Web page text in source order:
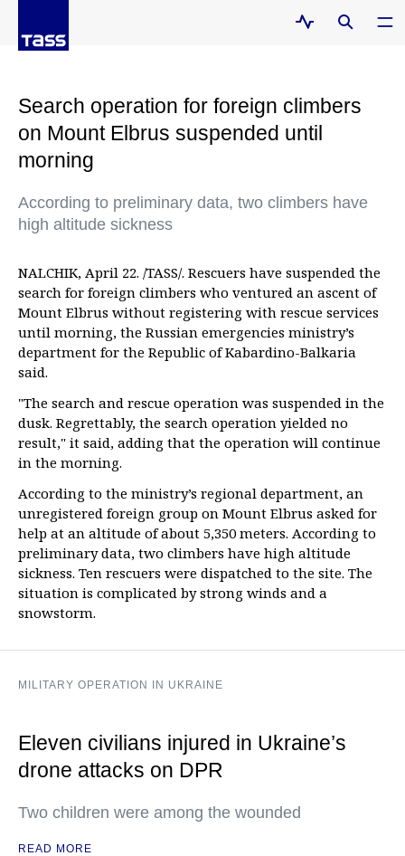
Search operation for foreign climbers
on Mount Elbrus suspended until
morning
According to preliminary data, two climbers have
high altitude sickness
NALCHIK, April 22. /TASS/. Rescuers have suspended the
search for foreign climbers who ventured an ascent of
Mount Elbrus without registering with rescue services
until morning, the Russian emergencies ministry’s
department for the Republic of Kabardino-Balkaria
said.
"The search and rescue operation was suspended in the
dusk. Regrettably, the search operation yielded no
result," it said, adding that the operation will continue
in the morning.
According to the ministry’s regional department, an
unregistered foreign group on Mount Elbrus asked for
help at an altitude of about 5,350 meters. According to
preliminary data, two climbers have high altitude
sickness. Ten rescuers were dispatched to the site. The
situation is complicated by strong winds and a
snowstorm.
MILITARY OPERATION IN UKRAINE
Eleven civilians injured in Ukraine’s
drone attacks on DPR
Two children were among the wounded
READ MORE